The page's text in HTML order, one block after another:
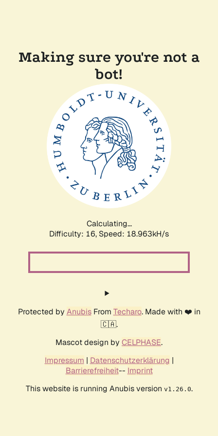
Making sure you're not a
bot!
Calculating...
Difficulty: 16, Speed: 18.963kH/s
Protected by AnubisFrom Techaro. Made with ❤️ in
🇨🇦.
Mascot design by CELPHASE.
Impressum | Datenschutzerklärung |
Barrierefreiheit-- Imprint
This website is running Anubis version v1.26.0.